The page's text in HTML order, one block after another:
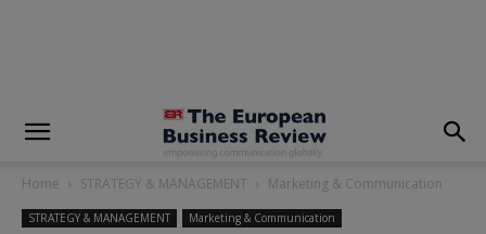
Home STRATEGY & MANAGEMENT Marketing & Communication
STRATEGY & MANAGEMENT Marketing & Communication